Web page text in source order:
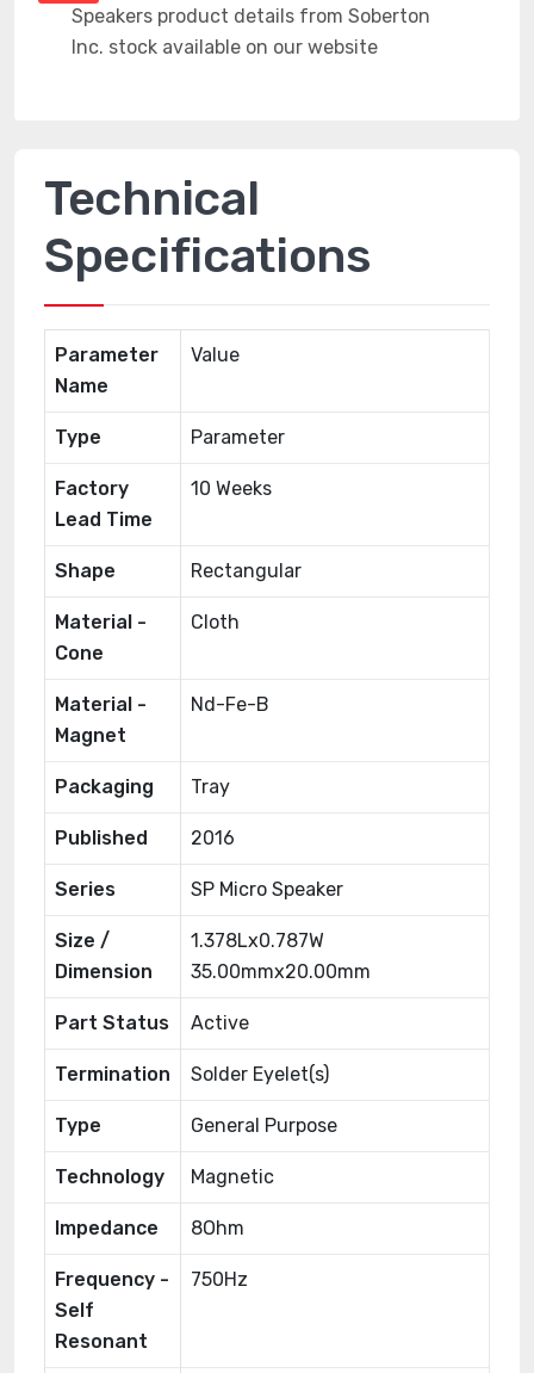
Technical
Specifications
Parameter
Name
Value
Type Parameter
Factory
Lead Time
10 Weeks
Shape Rectangular
Material -
Cone
Cloth
Material -
Magnet
Nd-Fe-B
Packaging Tray
Published 2016
Series SP Micro Speaker
Size /
Dimension
1.378Lx0.787W
35.00mmx20.00mm
Part Status Active
Termination Solder Eyelet(s)
Type General Purpose
Technology Magnetic
Impedance 8Ohm
Frequency -
Self
Resonant
750Hz